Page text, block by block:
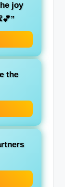
joy
the